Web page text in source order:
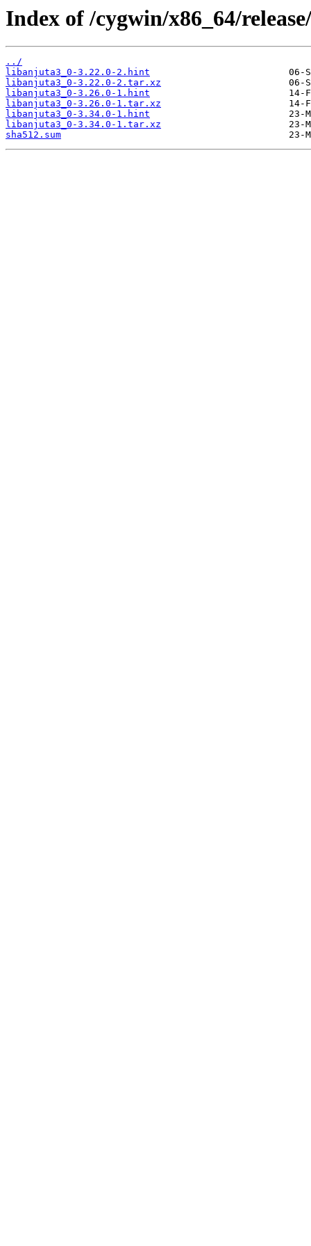
Index of /cygwin/x86_64/
../
libanjuta3_0-3.22.0-2.hint
libanjuta3_0-3.22.0-2.tar.xz
libanjuta3_0-3.26.0-1.hint
libanjuta3_0-3.26.0-1.tar.xz
libanjuta3_0-3.34.0-1.hint
libanjuta3_0-3.34.0-1.tar.xz
sha512.sum